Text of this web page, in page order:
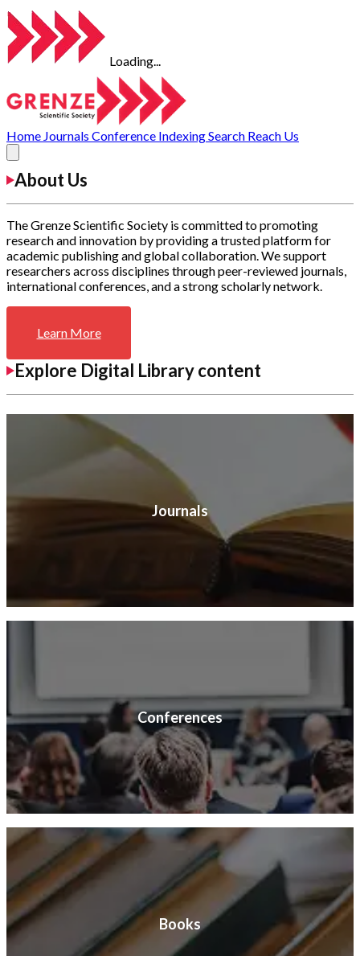
Loading...
Home Journals Conference IndexingSearch Reach Us
About Us
The Grenze Scientific Society is committed to promoting
research and innovation by providing a trusted platform for
academic publishing and global collaboration. We support
researchers across disciplines through peer-reviewed journals,
international conferences, and a strong scholarly network.
Learn More
Explore Digital Library content
Journals
Conferences
Books